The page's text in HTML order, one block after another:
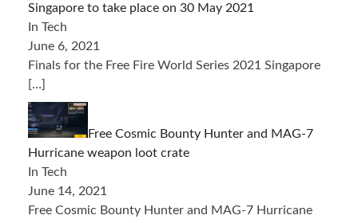
Singapore to take place on 30 May 2021
In Tech
June 6, 2021
Finals for the Free Fire World Series 2021 Singapore
[…]
Free Cosmic Bounty Hunter and MAG-7
Hurricane weapon loot crate
In Tech
June 14, 2021
Free Cosmic Bounty Hunter and MAG-7 Hurricane